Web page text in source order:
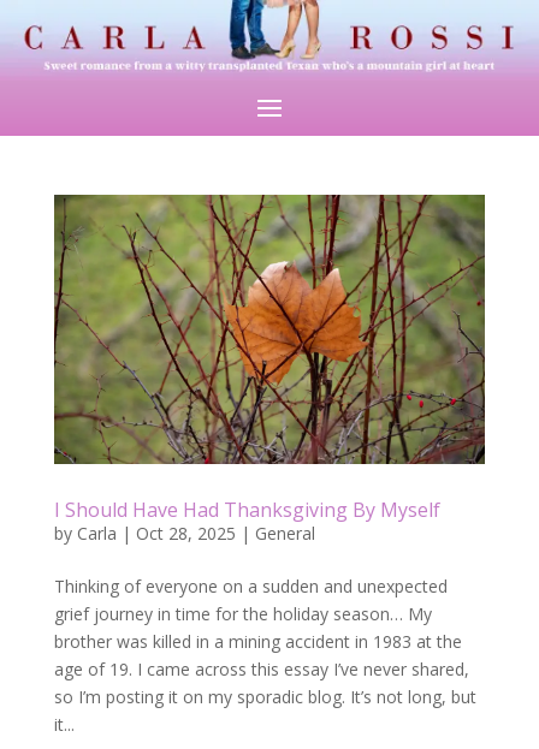
I Should Have Had Thanksgiving By Myself
by Carla | Oct 28, 2025 | General
Thinking of everyone on a sudden and unexpected
grief journey in time for the holiday season… My
brother was killed in a mining accident in 1983 at the
age of 19. I came across this essay I’ve never shared,
so I’m posting it on my sporadic blog. It’s not long, but
it...